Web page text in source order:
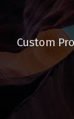
Custom